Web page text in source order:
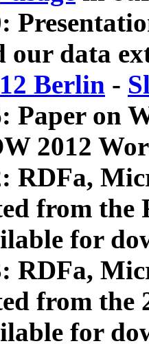
our data
Berlin -
Paper on
2012
RDFa,
from
for
RDFa,
from the
for